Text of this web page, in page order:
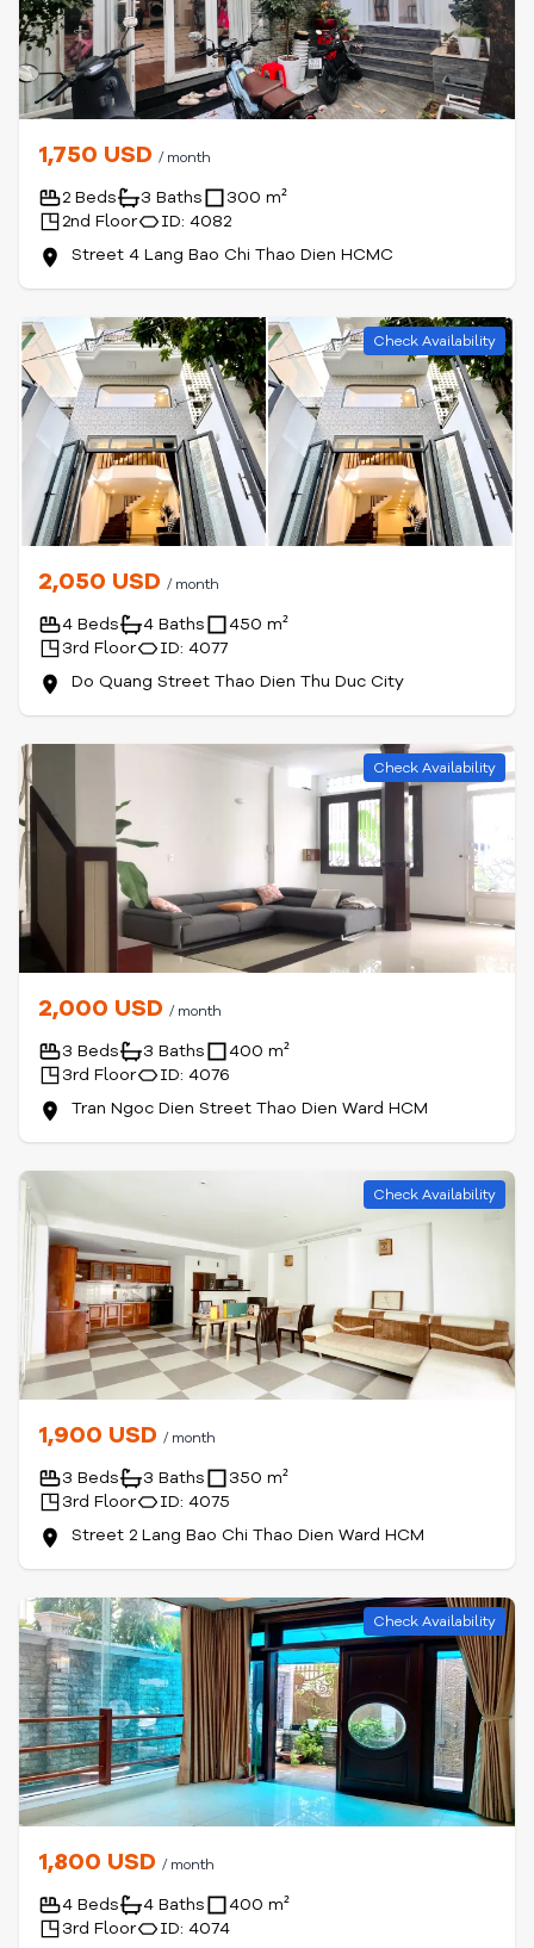
1,750 USD / month
2 Beds 3 Baths
300 m²
2nd Floor
ID: 4082
Street 4 Lang Bao Chi Thao Dien HCMC
Check Availability
2,050 USD / month
4 Beds 4 Baths
450 m²
3rd Floor
ID: 4077
Do Quang Street Thao Dien Thu Duc City
Check Availability
2,000 USD / month
3 Beds 3 Baths
400 m²
3rd Floor
ID: 4076
Tran Ngoc Dien Street Thao Dien Ward HCM
Check Availability
1,900 USD / month
3 Beds 3 Baths
350 m²
3rd Floor
ID: 4075
Street 2 Lang Bao Chi Thao Dien Ward HCM
Check Availability
1,800 USD / month
4 Beds 4 Baths
400 m²
3rd Floor
ID: 4074